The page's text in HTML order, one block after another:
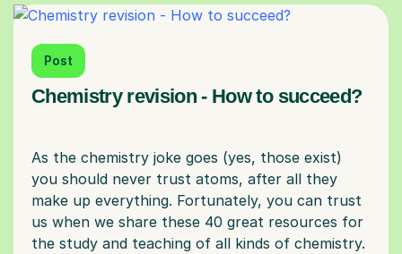
Post
Chemistry revision - How to succeed?
As the chemistry joke goes (yes, those exist)
you should never trust atoms, after all they
make up everything. Fortunately, you can trust
us when we share these 40 great resources for
the study and teaching of all kinds of chemistry.